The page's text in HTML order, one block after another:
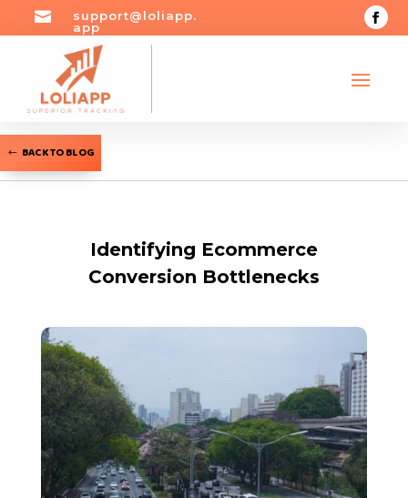

support@loliapp.
app
BACK TO BLOG
Identifying Ecommerce
Conversion Bottlenecks